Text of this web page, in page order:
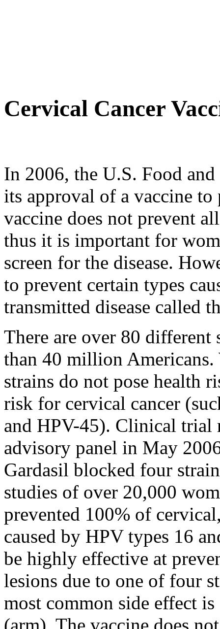
Cervical Cancer
In 2006, the U.S. Food
its approval of a vaccine to
vaccine does not prevent
thus it is important for
screen for the disease.
to prevent certain types
transmitted disease called
There are over 80
than 40 million
strains do not pose health
risk for cervical cancer
and HPV-45). Clinical trial
advisory panel in May
Gardasil blocked four
studies of over 20,000
prevented 100% of
caused by HPV types 16
be highly effective at
lesions due to one of four
most common side effect
(arm). The vaccine does